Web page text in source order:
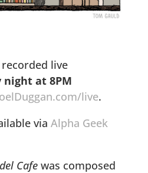
live
night at 8PM
live.
via Alpha Geek
Cafewas composed